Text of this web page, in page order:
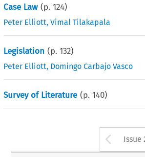
Case Law (p.124)
Peter Elliott,Vimal Tilakapala
Legislation (p.132)
Peter Elliott, Domingo Carbajo Vasco
Survey of Literature (p.140)
Issue